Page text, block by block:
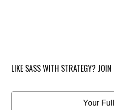
LIKE SASS WITH STRATEGY? JOIN